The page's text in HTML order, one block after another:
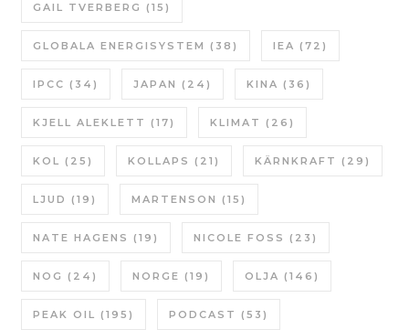
GAIL TVERBERG (15)
GLOBALA ENERGISYSTEM (38) IEA (72)
IPCC (34) JAPAN (24) KINA (36)
KJELL ALEKLETT (17) KLIMAT (26)
KOL (25) KOLLAPS (21) KÄRNKRAFT (29)
LJUD (19) MARTENSON (15)
NATE HAGENS (19) NICOLE FOSS (23)
NOG (24) NORGE (19) OLJA (146)
PEAK OIL (195) PODCAST (53)